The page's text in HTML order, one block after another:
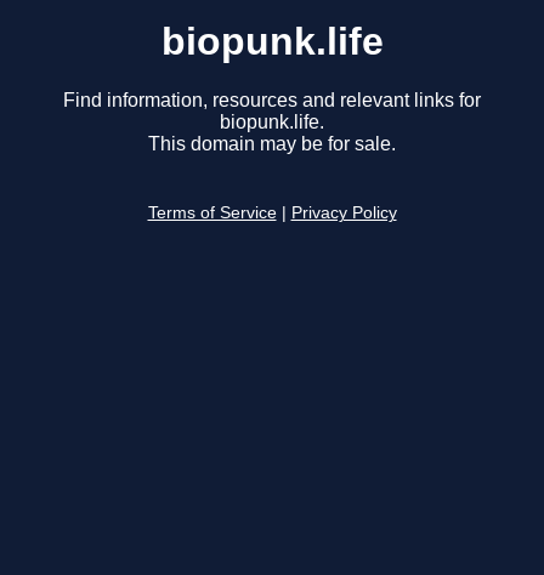
biopunk.life
Find information, resources and relevant links for
biopunk.life.
This domain may be for sale.
Terms of Service Privacy Policy